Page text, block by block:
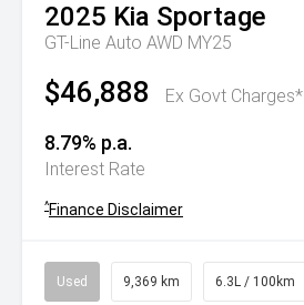
2025 Kia Sportage
GT-Line Auto AWD MY25
$46,888 Ex Govt Charges*
8.79% p.a.
Interest Rate
^Finance Disclaimer
Used 9,369 km 6.3L / 100km